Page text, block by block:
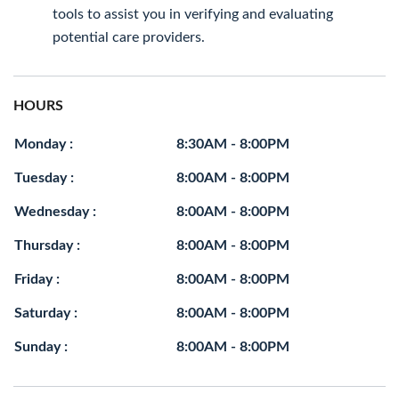
tools to assist you in verifying and evaluating
potential care providers.
HOURS
Monday : 8:30AM - 8:00PM
Tuesday : 8:00AM - 8:00PM
Wednesday : 8:00AM - 8:00PM
Thursday : 8:00AM - 8:00PM
Friday : 8:00AM - 8:00PM
Saturday : 8:00AM - 8:00PM
Sunday : 8:00AM - 8:00PM